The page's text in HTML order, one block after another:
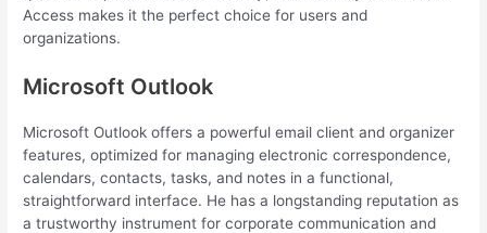
Access makes it the perfect choice for users and
organizations.
Microsoft Outlook
Microsoft Outlook offers a powerful email client and organizer
features, optimized for managing electronic correspondence,
calendars, contacts, tasks, and notes in a functional,
straightforward interface. He has a longstanding reputation as
a trustworthy instrument for corporate communication and